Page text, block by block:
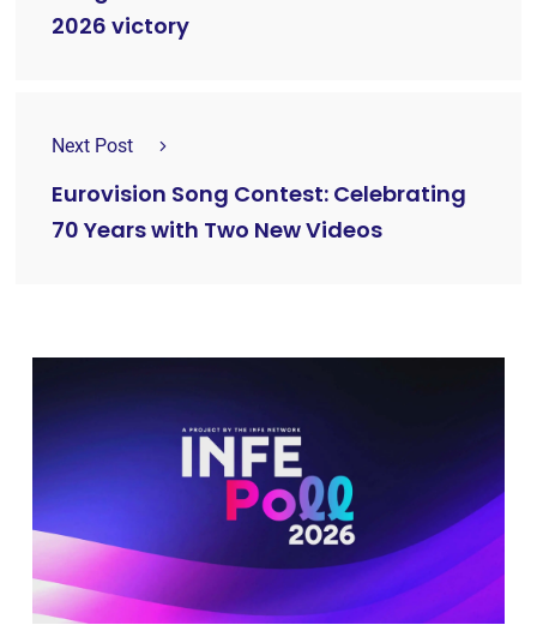
2026 victory
Next Post
Eurovision Song Contest: Celebrating
70 Years with Two New Videos